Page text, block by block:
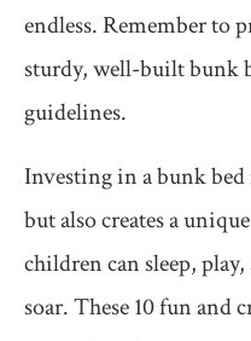
endless. Remember to
sturdy, well-built bunk
guidelines.
Investing in a bunk
but also creates a
children can sleep,
soar. These 10 fun and